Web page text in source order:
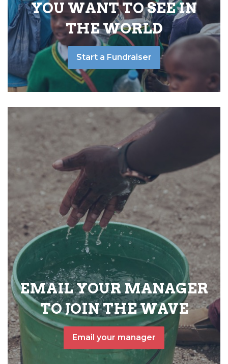
YOU WANT TO SEE IN
THE WORLD
Start a Fundraiser
EMAIL YOUR MANAGER
TO JOIN THE WAVE
Email your manager